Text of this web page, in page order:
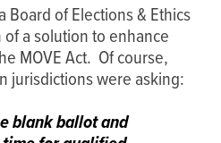
Board of Elections & Ethics
of a solution to enhance
MOVE Act. Of course,
jurisdictions were asking:
blank ballot and